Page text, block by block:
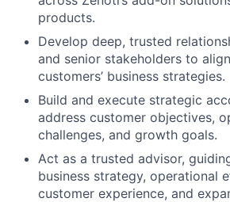
products.
Develop deep, trusted
and senior stakeholders to
customers’ business strategies.
Build and execute strategic
address customer objectives,
challenges, and growth goals.
Act as a trusted advisor,
business strategy, operational
customer experience, and